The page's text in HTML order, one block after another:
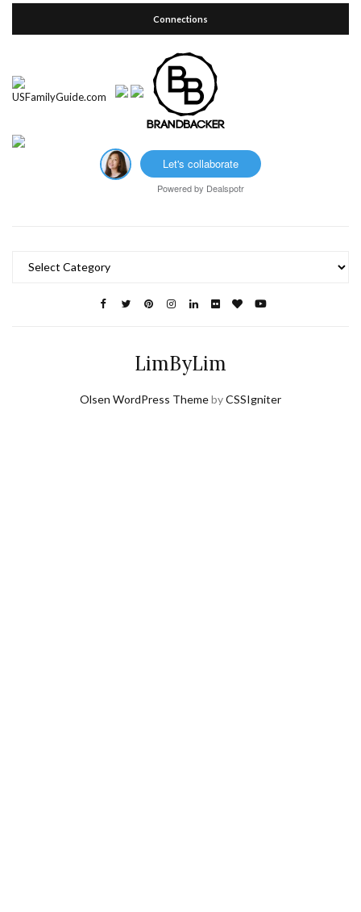
Connections
Let's collaborate
Powered by Dealspotr
LimByLim
Olsen WordPress ThemebyCSSIgniter